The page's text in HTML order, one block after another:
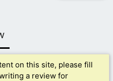
on this site, please fill
a review for